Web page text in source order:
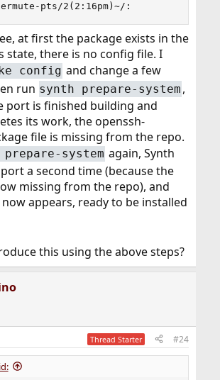
pts/2(2:16pm)~/:
at first the package exists in the
state, there is no config file. I
config and change a few
run synth prepare-system ,
port is finished building and
its work, the openssh-
file is missing from the repo.
system again, Synth
a second time (because the
missing from the repo), and
appears, ready to be installed
this using the above steps?
Thread Starter #24